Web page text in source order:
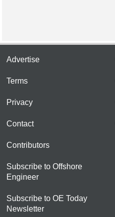
Advertise
Terms
Privacy
Contact
Contributors
Subscribe to Offshore
Engineer
Subscribe to OE Today
Newsletter